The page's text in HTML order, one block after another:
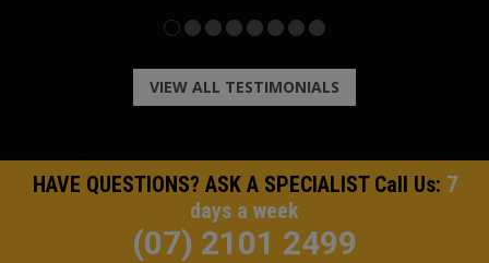
VIEW ALL TESTIMONIALS
HAVE QUESTIONS? ASK A SPECIALIST Call Us: 7
days a week
(07) 2101 2499